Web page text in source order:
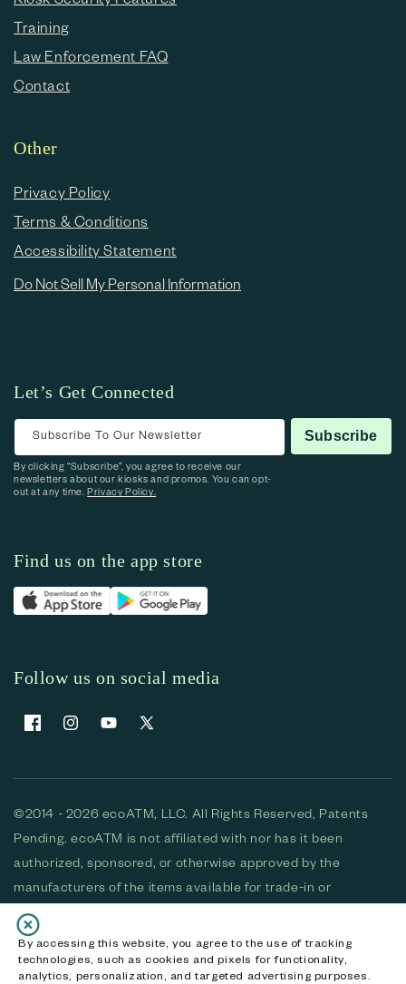
By accessing this website, you agree to the use of tracking
technologies, such as cookies and pixels for functionality,
analytics, personalization, and targeted advertising purposes.
Training
Law Enforcement FAQ
Contact
Other
Privacy Policy
Terms & Conditions
Accessibility Statement
Do Not Sell My Personal Information
Let’s Get Connected
Subscribe To Our Newsletter Subscribe
By clicking “Subscribe”, you agree to receive our
newsletters about our kiosks and promos. You can opt-
out at any time.Privacy Policy.
Find us on the app store
Follow us on social media
FacebookInstagramYouTubeX (Twitter)
©2014 - 2026 ecoATM, LLC. All Rights Reserved, Patents
Pending. ecoATM is not affiliated with nor has it been
authorized, sponsored, or otherwise approved by the
manufacturers of the items available for trade-in or
purchase. All devices available for purchase are used and/or
refurbished. ecoATM and the ecoATM logo are trademarks
of ecoATM, LLC, registered in the U.S. All other trademarks,